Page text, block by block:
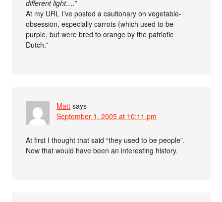
different light….”
At my URL I’ve posted a cautionary on vegetable-
obsession, especially carrots (which used to be
purple, but were bred to orange by the patriotic
Dutch.”
Matt says
September 1, 2005 at 10:11 pm
At first I thought that said “they used to be people”.
Now that would have been an interesting history.